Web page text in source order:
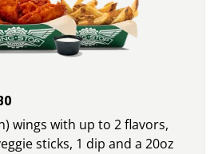
wings with up to 2 flavors,
sticks, 1 dip and a 20oz